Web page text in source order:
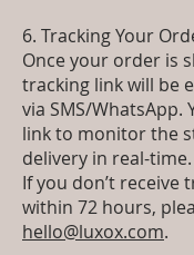
6. Tracking Your
Once your order is
tracking link will be
via SMS/WhatsApp.
link to monitor the
delivery in real-time.
If you don’t receive
within 72 hours,
hello@luxox.com.